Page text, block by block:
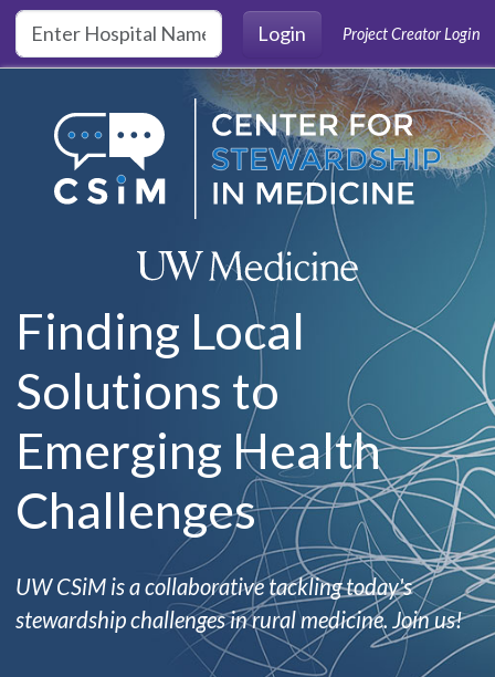
Skip to main content
Login
Project Creator Login
Finding Local
Solutions to
Emerging Health
Challenges
UW CSiM is a collaborative tackling today's
stewardship challenges in rural medicine. Join us!